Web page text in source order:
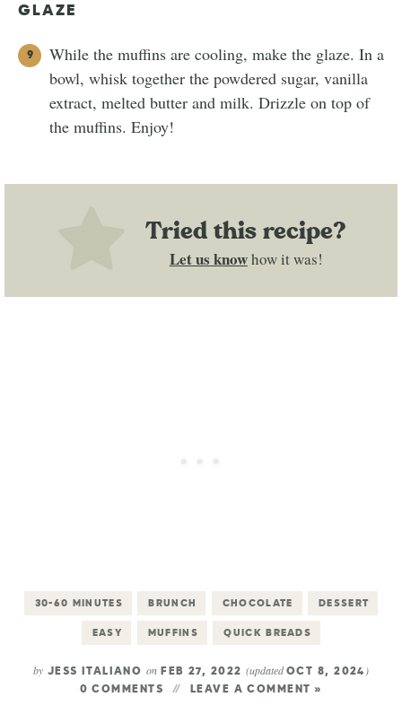
GLAZE
While the muffins are cooling, make the glaze. In a
bowl, whisk together the powdered sugar, vanilla
extract, melted butter and milk. Drizzle on top of
the muffins. Enjoy!
Tried this recipe?
Let us knowhow it was!
30-60 MINUTES BRUNCH CHOCOLATE DESSERT
EASY MUFFINS QUICK BREADS
by JESS ITALIANO onFEB 27, 2022 (updatedOCT 8, 2024 )
0 COMMENTS LEAVE A COMMENT »